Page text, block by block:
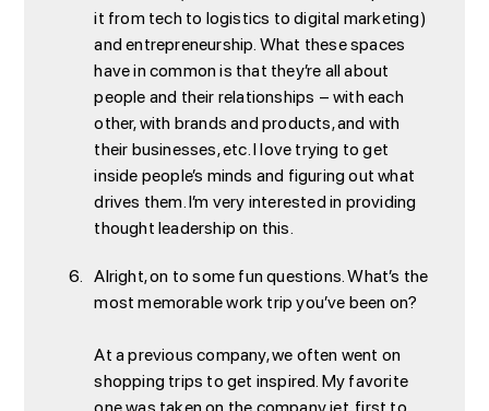
it from tech to logistics to digital marketing)
and entrepreneurship. What these spaces
have in common is that they’re all about
people and their relationships – with each
other, with brands and products, and with
their businesses, etc. I love trying to get
inside people’s minds and figuring out what
drives them. I’m very interested in providing
thought leadership on this.
Alright, on to some fun questions. What’s the
most memorable work trip you’ve been on?
At a previous company, we often went on
shopping trips to get inspired. My favorite